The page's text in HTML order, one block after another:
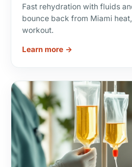
Fast rehydration with fluids
bounce back from Miami
workout.
Learn more →